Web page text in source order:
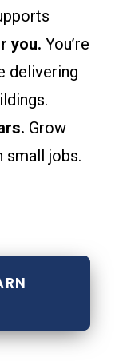
you. You’re
delivering
Grow
small jobs.